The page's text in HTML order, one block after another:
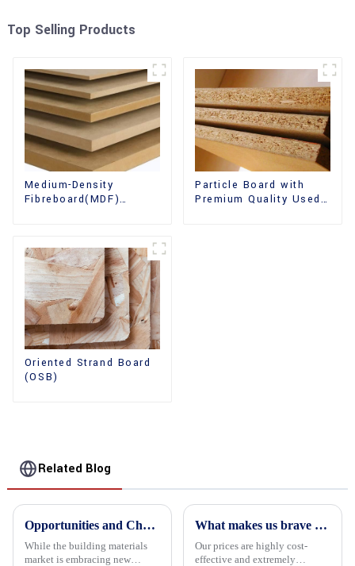
Top Selling Products
Medium-Density
Fibreboard(MDF)
Particle Board with
Premium Quality Used
Oriented Strand Board
(OSB)
Related Blog
Opportunities and Challenges in the plywood Market in 2025
While the building materials
market is embracing new
What makes us brave enough to take on a challenge
Our prices are highly cost-
effective and extremely